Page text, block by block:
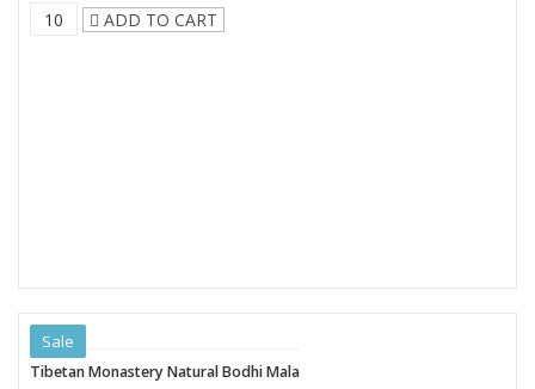
ADD TO CART
Sale
Tibetan Monastery Natural Bodhi Mala